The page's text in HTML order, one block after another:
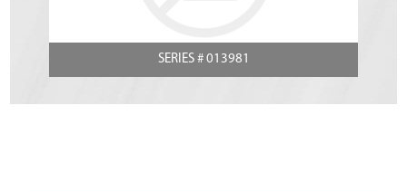
SERIES # 013981